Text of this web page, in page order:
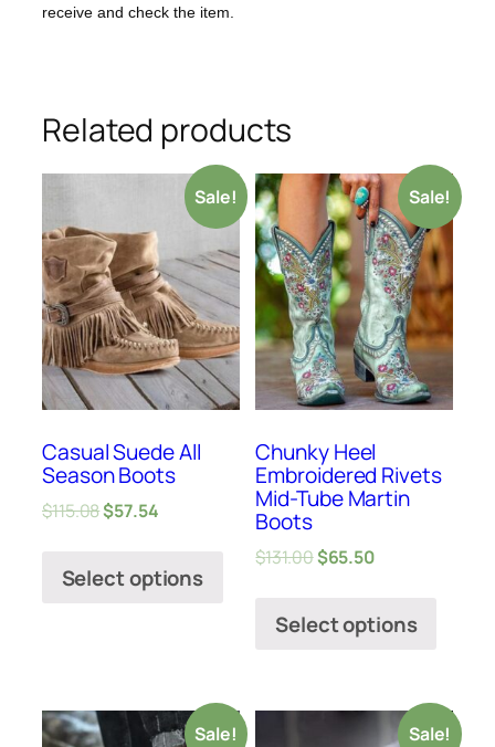
receive and check the item.
Related products
Sale!
Casual Suede All
Season Boots
$115.08$57.54
Select options
Sale!
Chunky Heel
Embroidered Rivets
Mid-Tube Martin
Boots
$131.00$65.50
Select options
Sale! Sale!